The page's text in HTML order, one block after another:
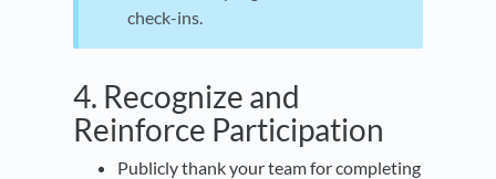
check-ins.
4. Recognize and
Reinforce Participation
Publicly thank your team for completing